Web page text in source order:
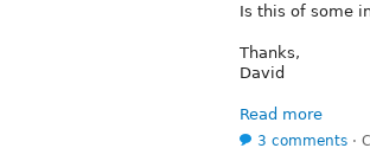
Is this of some
Thanks,
David
Read more
3 comments ⋅